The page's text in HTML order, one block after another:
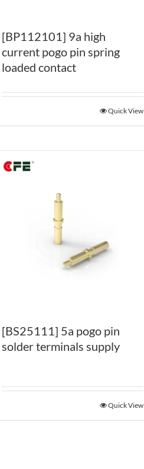
[BP112101] 9a high
current pogo pin spring
loaded contact
Quick View
[BS25111] 5a pogo pin
solder terminals supply
Quick View